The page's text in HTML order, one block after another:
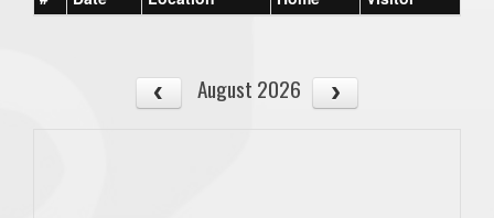
August 2026